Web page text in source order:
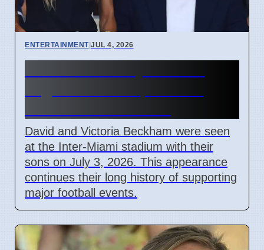
ENTERTAINMENT|JUL 4, 2026
David and Victoria Beckham were seen
at the Inter-Miami stadium with their
sons on July 3, 2026. This appearance
continues their long history of supporting
major football events.